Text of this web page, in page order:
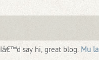
say hi, great blog. Mu